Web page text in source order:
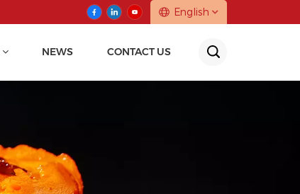
English
NEWS CONTACT US